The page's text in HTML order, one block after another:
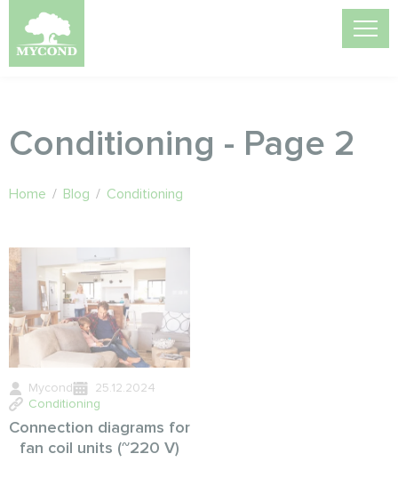
Conditioning - Page 2
Home / Blog / Conditioning
Mycond
25.12.2024
Conditioning
Connection diagrams for
fan coil units (~220 V)